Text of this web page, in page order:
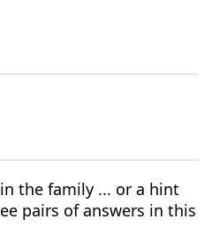
the family ... or a hint
pairs of answers in this